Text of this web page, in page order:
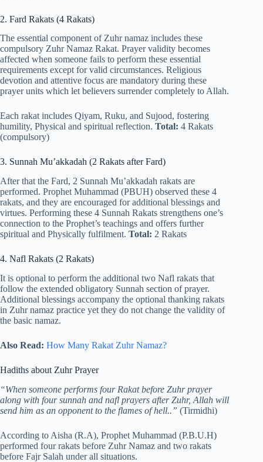
2. Fard Rakats (4 Rakats)
The essential component of Zuhr namaz includes these
compulsory Zuhr Namaz Rakat. Prayer validity becomes
affected when someone fails to perform these essential
requirements except for valid circumstances. Religious
devotion and attentive focus are mandatory during these
prayer units which let believers surrender completely to Allah.
Each rakat includes Qiyam, Ruku, and Sujood, fostering
humility, Physical and spiritual reflection. Total: 4 Rakats
(compulsory)
3. Sunnah Mu’akkadah (2 Rakats after Fard)
After that the Fard, 2 Sunnah Mu’akkadah rakats are
performed. Prophet Muhammad (PBUH) observed these 4
rakats, and they are encouraged for additional blessings and
virtues. Performing these 4 Sunnah Rakats strengthens one’s
connection to the Prophet’s teachings and offers further
spiritual and Physically fulfilment. Total: 2 Rakats
4. Nafl Rakats (2 Rakats)
It is optional to perform the additional two Nafl rakats that
follow the extended obligatory Sunnah section of prayer.
Additional blessings accompany the optional thanking rakats
in Zuhr namaz practice yet they do not change the validity of
the basic namaz.
Also Read: How Many Rakat Zuhr Namaz?
Hadiths about Zuhr Prayer
“When someone performs four Rakat before Zuhr prayer
along with four sunnah and nafl prayers after Zuhr, Allah will
send him as an opponent to the flames of hell..” (Tirmidhi)
According to Aisha (R.A), Prophet Muhammad (P.B.U.H)
performed four rakats before Zuhr Namaz and two rakats
before Fajr Salah under all situations.